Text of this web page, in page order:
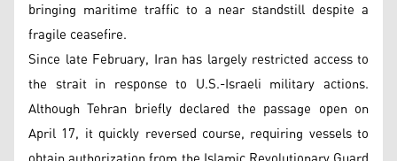
bringing maritime traffic to a near standstill despite a
fragile ceasefire.
Since late February, Iran has largely restricted access to
the strait in response to U.S.-Israeli military actions.
Although Tehran briefly declared the passage open on
April 17, it quickly reversed course, requiring vessels to